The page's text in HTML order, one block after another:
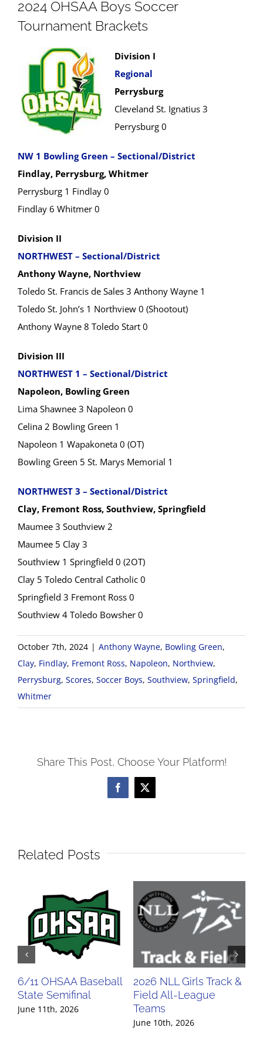
2024 OHSAA Boys Soccer
Tournament Brackets
Division I
Regional
Perrysburg
Cleveland St. Ignatius 3
Perrysburg 0
NW 1 Bowling Green – Sectional/District
Findlay, Perrysburg, Whitmer
Perrysburg 1 Findlay 0
Findlay 6 Whitmer 0
Division II
NORTHWEST – Sectional/District
Anthony Wayne, Northview
Toledo St. Francis de Sales 3 Anthony Wayne 1
Toledo St. John’s 1 Northview 0 (Shootout)
Anthony Wayne 8 Toledo Start 0
Division III
NORTHWEST 1 – Sectional/District
Napoleon, Bowling Green
Lima Shawnee 3 Napoleon 0
Celina 2 Bowling Green 1
Napoleon 1 Wapakoneta 0 (OT)
Bowling Green 5 St. Marys Memorial 1
NORTHWEST 3 – Sectional/District
Clay, Fremont Ross, Southview, Springfield
Maumee 3 Southview 2
Maumee 5 Clay 3
Southview 1 Springfield 0 (2OT)
Clay 5 Toledo Central Catholic 0
Springfield 3 Fremont Ross 0
Southview 4 Toledo Bowsher 0
October 7th, 2024 | Anthony Wayne, Bowling Green,
Clay, Findlay, Fremont Ross, Napoleon, Northview,
Perrysburg, Scores, Soccer Boys, Southview, Springfield,
Whitmer
Share This Post, Choose Your Platform!
Facebook
X
Related Posts
6/11 OHSAA Baseball
State Semifinal
June 11th, 2026
2026 NLL Girls Track &
Field All-League
Teams
June 10th, 2026